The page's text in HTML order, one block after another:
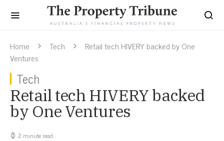
Home Tech
Retail tech HIVERY backed by One
Ventures
Tech
Retail tech HIVERY backed
by One Ventures
2 minute read